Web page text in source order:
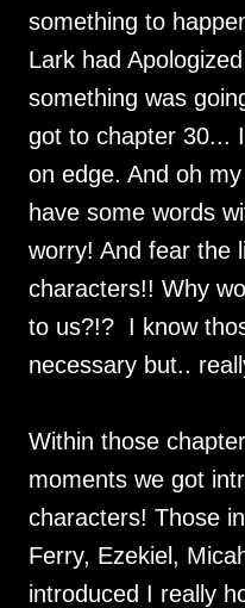
something to
Lark had
something was
got to chapter 30...
on edge. And oh
have some words
worry! And fear the
characters!! Why
to us?!? I know
necessary but..
Within those
moments we got
characters! Those
Ferry, Ezekiel,
introduced I really